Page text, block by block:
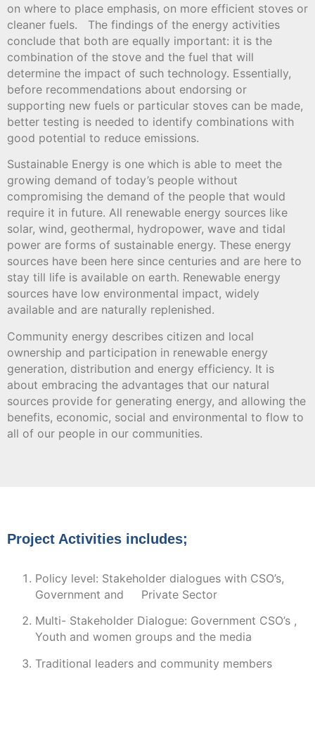
on where to place emphasis, on more efficient stoves or
cleaner fuels. The findings of the energy activities
conclude that both are equally important: it is the
combination of the stove and the fuel that will
determine the impact of such technology. Essentially,
before recommendations about endorsing or
supporting new fuels or particular stoves can be made,
better testing is needed to identify combinations with
good potential to reduce emissions.
Sustainable Energy is one which is able to meet the
growing demand of today’s people without
compromising the demand of the people that would
require it in future. All renewable energy sources like
solar, wind, geothermal, hydropower, wave and tidal
power are forms of sustainable energy. These energy
sources have been here since centuries and are here to
stay till life is available on earth. Renewable energy
sources have low environmental impact, widely
available and are naturally replenished.
Community energy describes citizen and local
ownership and participation in renewable energy
generation, distribution and energy efficiency. It is
about embracing the advantages that our natural
sources provide for generating energy, and allowing the
benefits, economic, social and environmental to flow to
all of our people in our communities.
Project Activities includes;
Policy level: Stakeholder dialogues with CSO’s,
Government and Private Sector
Multi- Stakeholder Dialogue: Government CSO’s ,
Youth and women groups and the media
Traditional leaders and community members